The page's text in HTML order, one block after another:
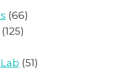
(66)
(125)
(51)